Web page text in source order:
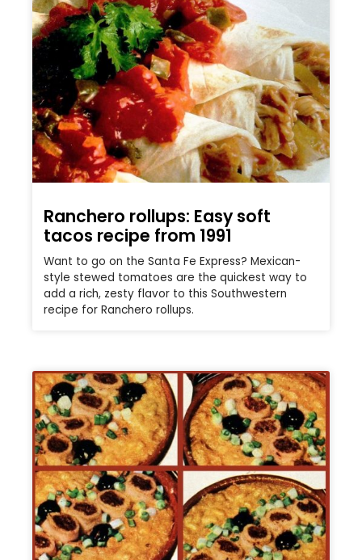
Ranchero rollups: Easy soft
tacos recipe from 1991
Want to go on the Santa Fe Express? Mexican-
style stewed tomatoes are the quickest way to
add a rich, zesty flavor to this Southwestern
recipe for Ranchero rollups.